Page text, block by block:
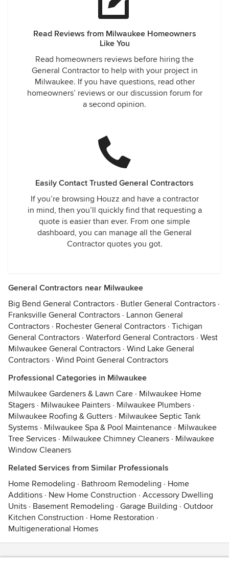
Read Reviews from Milwaukee Homeowners
Like You
Read homeowners reviews before hiring the
General Contractor to help with your project in
Milwaukee. If you have questions, read other
homeowners’ reviews or our discussion forum for
a second opinion.
Easily Contact Trusted General Contractors
If you’re browsing Houzz and have a contractor
in mind, then you’ll quickly find that requesting a
quote is easier than ever. From one simple
dashboard, you can manage all the General
Contractor quotes you got.
General Contractors near Milwaukee
Big Bend General Contractors · Butler General Contractors ·
Franksville General Contractors · Lannon General
Contractors · Rochester General Contractors · Tichigan
General Contractors · Waterford General Contractors · West
Milwaukee General Contractors · Wind Lake General
Contractors · Wind Point General Contractors
Professional Categories in Milwaukee
Milwaukee Gardeners & Lawn Care · Milwaukee Home
Stagers · Milwaukee Painters · Milwaukee Plumbers ·
Milwaukee Roofing & Gutters · Milwaukee Septic Tank
Systems · Milwaukee Spa & Pool Maintenance · Milwaukee
Tree Services · Milwaukee Chimney Cleaners · Milwaukee
Window Cleaners
Related Services from Similar Professionals
Home Remodeling · Bathroom Remodeling · Home
Additions · New Home Construction · Accessory Dwelling
Units · Basement Remodeling · Garage Building · Outdoor
Kitchen Construction · Home Restoration ·
Multigenerational Homes